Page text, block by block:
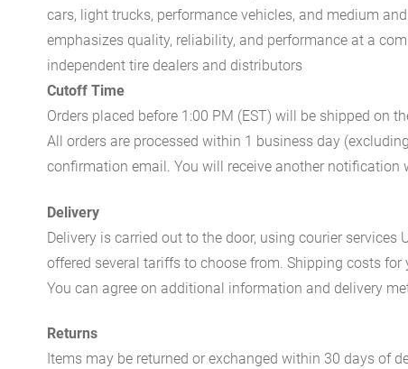
cars, light trucks, performance vehicles, and medium
emphasizes quality, reliability, and performance at a
independent tire dealers and distributors
Cutoff Time
Orders placed before 1:00 PM (EST) will be shipped on
All orders are processed within 1 business day
confirmation email. You will receive another notification
Delivery
Delivery is carried out to the door, using courier services
offered several tariffs to choose from. Shipping costs
You can agree on additional information and delivery
Returns
Items may be returned or exchanged within 30 days of